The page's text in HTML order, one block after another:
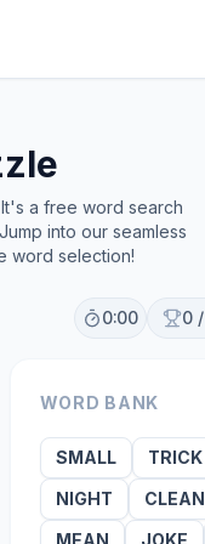
a free word search
into our seamless
word selection!
0:00 0 /
WORD BANK
SMALL TRICK
NIGHT
CLEAN
MEAN
JOKE